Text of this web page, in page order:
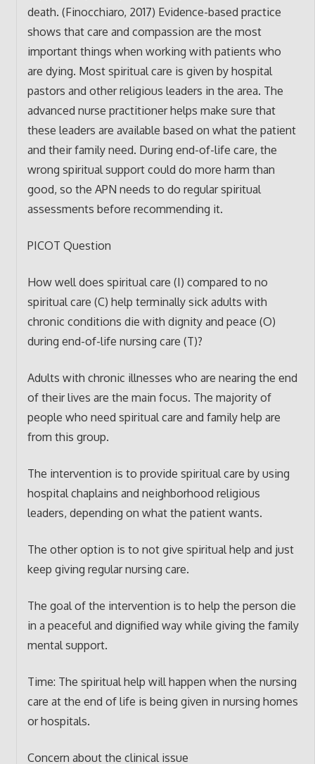
death. (Finocchiaro, 2017) Evidence-based practice
shows that care and compassion are the most
important things when working with patients who
are dying. Most spiritual care is given by hospital
pastors and other religious leaders in the area. The
advanced nurse practitioner helps make sure that
these leaders are available based on what the patient
and their family need. During end-of-life care, the
wrong spiritual support could do more harm than
good, so the APN needs to do regular spiritual
assessments before recommending it.
PICOT Question
How well does spiritual care (I) compared to no
spiritual care (C) help terminally sick adults with
chronic conditions die with dignity and peace (O)
during end-of-life nursing care (T)?
Adults with chronic illnesses who are nearing the end
of their lives are the main focus. The majority of
people who need spiritual care and family help are
from this group.
The intervention is to provide spiritual care by using
hospital chaplains and neighborhood religious
leaders, depending on what the patient wants.
The other option is to not give spiritual help and just
keep giving regular nursing care.
The goal of the intervention is to help the person die
in a peaceful and dignified way while giving the family
mental support.
Time: The spiritual help will happen when the nursing
care at the end of life is being given in nursing homes
or hospitals.
Concern about the clinical issue